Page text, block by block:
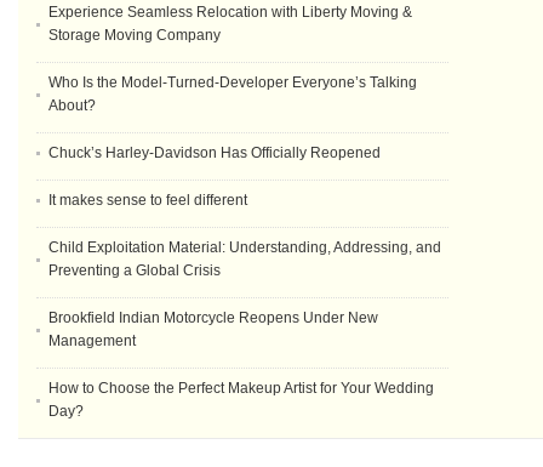
Experience Seamless Relocation with Liberty Moving &
Storage Moving Company
Who Is the Model-Turned-Developer Everyone’s Talking
About?
Chuck’s Harley-Davidson Has Officially Reopened
It makes sense to feel different
Child Exploitation Material: Understanding, Addressing, and
Preventing a Global Crisis
Brookfield Indian Motorcycle Reopens Under New
Management
How to Choose the Perfect Makeup Artist for Your Wedding
Day?